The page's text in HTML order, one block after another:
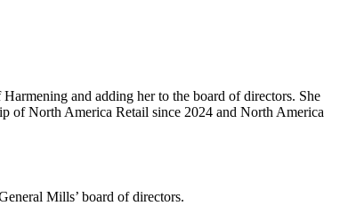
and adding her to the board of directors. She
of North America Retail since 2024 and North America
Mills’ board of directors.